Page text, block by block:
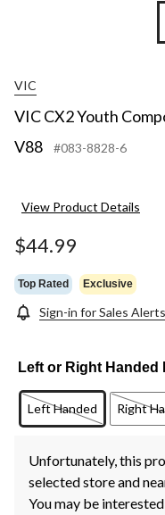
VIC
VIC CX2 Youth
V88
#083-8828-6
View Product Details
$44.99
Top Rated Exclusive
Sign-in for Sales Alerts
Left or Right Handed
Left Handed Right
Unfortunately, this
selected store and
You may be